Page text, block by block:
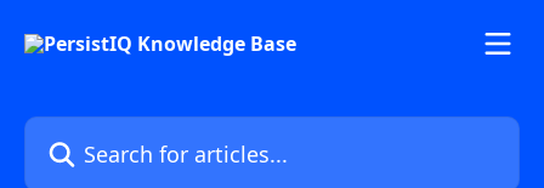
Search for articles...